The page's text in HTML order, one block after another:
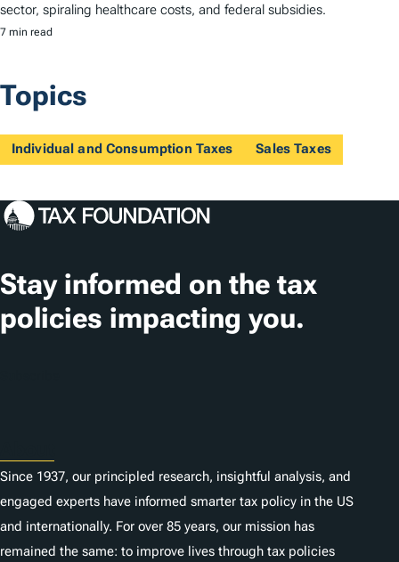
sector, spiraling healthcare costs, and federal subsidies.
7 min read
Topics
Individual and Consumption Taxes Sales Taxes
Stay informed on the tax
policies impacting you.
Since 1937, our principled research, insightful analysis, and
engaged experts have informed smarter tax policy in the US
and internationally. For over 85 years, our mission has
remained the same: to improve lives through tax policies